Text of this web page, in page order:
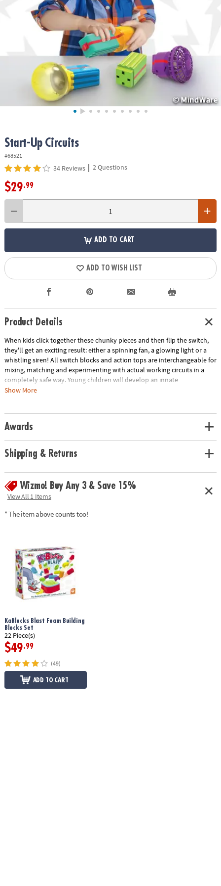
ASSISTANCE
SAFE
SHOPPING
Start-Up Circuits
#68521
34 Reviews | 2 Questions
$29.99
ADD TO CART
ADD TO WISH LIST
Product Details
When kids click together these chunky pieces and then flip the switch,
they'll get an exciting result: either a spinning fan, a glowing light or a
whistling siren! All switch blocks and action tops are interchangeable for
mixing, matching and experimenting with actual working circuits in a
completely safe way. Young children will develop an innate
understanding of circuitry and build a strong foundation for future
Age Recommendation:
Show More
Awards
Shipping & Returns
Wizmo! Buy Any 3 & Save 15%
View All 1 Items
* The item above counts too!
KaBlocks Blast Foam Building
Blocks Set
22 Piece(s)
$49.99
(49)
ADD TO CART